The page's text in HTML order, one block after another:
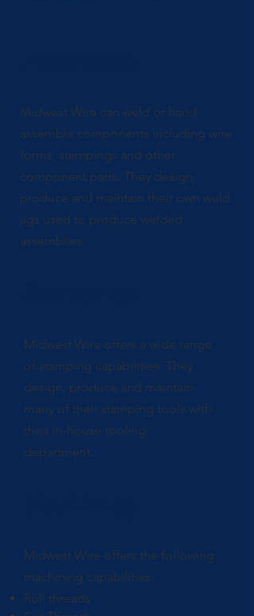
Midwest Wire can weld or hand
assemble components including wire
forms, stampings and other
component parts. They design,
produce and maintain their own weld
jigs used to produce welded
assemblies.
Midwest Wire offers a wide range
of stamping capabilities. They
design, produce and maintain
many of their stamping tools with
their in-house tooling
department.
Midwest Wire offers the following
machining capabilities:
Roll threads